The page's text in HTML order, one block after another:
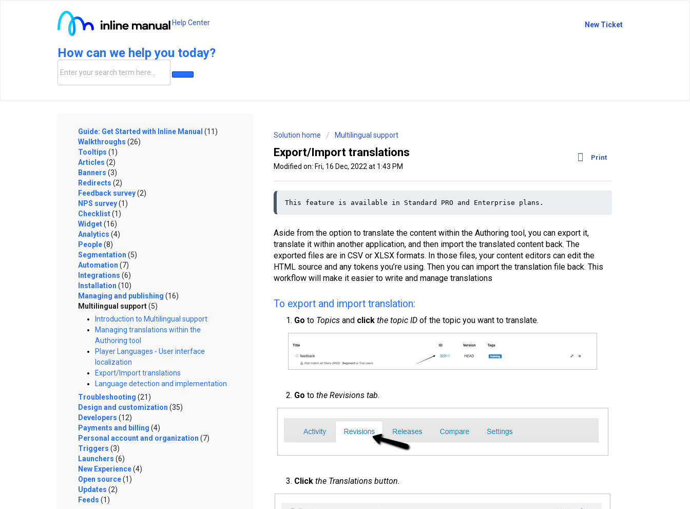
Help Center New Ticket
How can we help you today?
Guide: Get Started with Inline Manual (11)
Walkthroughs (26)
Tooltips (1)
Articles (2)
Banners (3)
Redirects (2)
Feedback survey(2)
NPS survey(1)
Checklist(1)
Widget(16)
Analytics (4)
People(8)
Segmentation (5)
Automation (7)
Integrations (6)
Installation (10)
Managing and publishing (16)
Multilingual support(5)
Introduction to Multilingual support
Managing translations within the
Authoring tool
Player Languages - User interface
localization
Export/Import translations
Language detection and implementation
Troubleshooting (21)
Design and customization (35)
Developers (12)
Payments and billing (4)
Personal account and organization (7)
Triggers (3)
Launchers (6)
New Experience(4)
Open source(1)
Updates (2)
Feeds (1)
Solution home Multilingual support
Export/Import translations Print
Modified on: Fri, 16 Dec, 2022 at 1:43 PM
This feature is available in Standard PRO and Enterprise plans.
Aside from the option to translate the content within the Authoring tool, you can export it,
translate it within another application, and then import the translated content back. The
exported files are in CSV or XLSX formats. In those files, your content editors can edit the
HTML source and any tokens you’re using. Then you can import the translation file back. This
workflow will make it easier to write and manage translations
To export and import translation:
Go to Topicsand click the topic IDof the topic you want to translate.
Go to the Revisions tab.
Click the Translations button.